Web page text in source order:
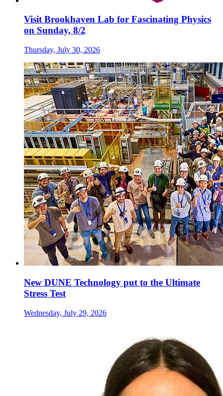
Visit Brookhaven Lab for Fascinating Physics
on Sunday, 8/2
Thursday, July 30, 2026
New DUNE Technology put to the Ultimate
Stress Test
Wednesday, July 29, 2026